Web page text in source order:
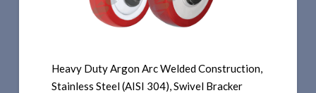
Heavy Duty Argon Arc Welded Construction,
Stainless Steel (AISI 304), Swivel Bracker